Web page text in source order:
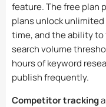
feature. The free plan
plans unlock
time, and the ability
search volume
hours of keyword
publish frequently.
Competitor tracking